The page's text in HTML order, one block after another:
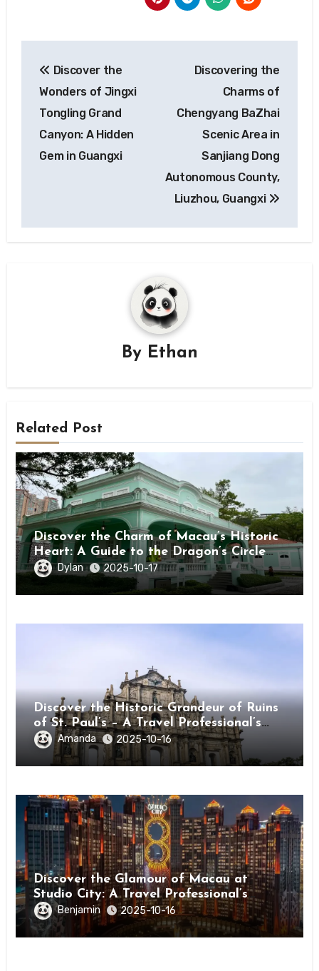
navigation
Discover the
Wonders of Jingxi
Tongling Grand
Canyon: A Hidden
Gem in Guangxi
Discovering the
Charms of
Chengyang BaZhai
Scenic Area in
Sanjiang Dong
Autonomous County,
Liuzhou, Guangxi
By Ethan
Related Post
Discover the Charm of Macau’s Historic
Heart: A Guide to the Dragon’s Circle
(Taipa) ★★★★★
Dylan 2025-10-17
Discover the Historic Grandeur of Ruins
of St. Paul’s – A Travel Professional’s
Guide to Macau’s Icon
Amanda 2025-10-16
Discover the Glamour of Macau at
Studio City: A Travel Professional’s
GuideBenjamin 2025-10-16